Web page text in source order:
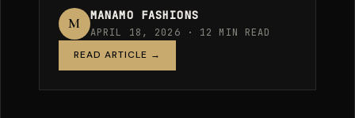
M MANAMO FASHIONS
APRIL 18, 2026 · 12 MIN READ
READ ARTICLE →